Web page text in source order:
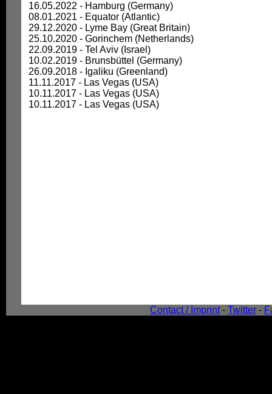
16.05.2022 - Hamburg (Germany)
08.01.2021 - Equator (Atlantic)
29.12.2020 - Lyme Bay (Great Britain)
25.10.2020 - Gorinchem (Netherlands)
22.09.2019 - Tel Aviv (Israel)
10.02.2019 - Brunsbüttel (Germany)
26.09.2018 - Igaliku (Greenland)
11.11.2017 - Las Vegas (USA)
10.11.2017 - Las Vegas (USA)
10.11.2017 - Las Vegas (USA)
Contact / Imprint- Twitter -